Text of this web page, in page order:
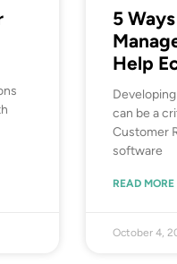
5
Help
can be a
Customer
software
READ MORE
October 4,